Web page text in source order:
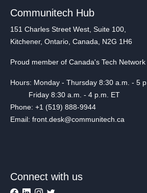
Communitech Hub
151 Charles Street West, Suite 100,
Kitchener, Ontario, Canada, N2G 1H6
Proud member of Canada's Tech Network
Hours: Monday - Thursday 8:30 a.m. - 5
Friday 8:30 a.m. - 4 p.m. ET
Phone: +1 (519) 888-9944
Email: front.desk@communitech.ca
Connect with us